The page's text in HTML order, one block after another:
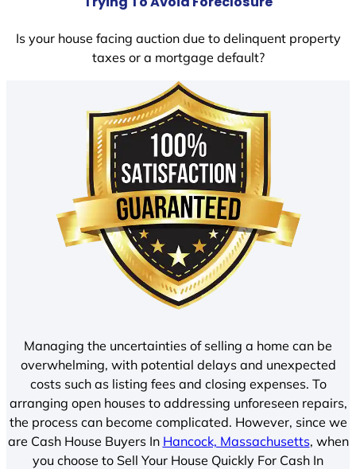
Is your house facing auction due to delinquent property
taxes or a mortgage default?
Managing the uncertainties of selling a home can be
overwhelming, with potential delays and unexpected
costs such as listing fees and closing expenses. To
arranging open houses to addressing unforeseen repairs,
the process can become complicated. However, since we
are Cash House Buyers In Hancock, Massachusetts, when
you choose to Sell Your House Quickly For Cash In